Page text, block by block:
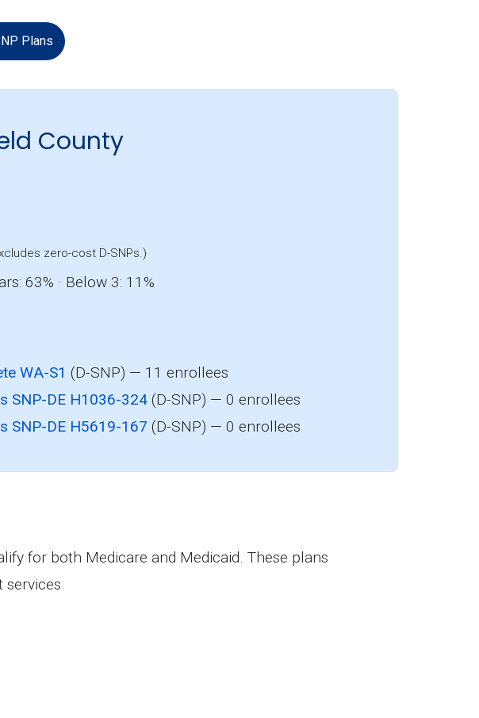
Plans
County
zero-cost D-SNPs.)
63% · Below 3: 11%
WA-S1 (D-SNP) — 11 enrollees
SNP-DE H1036-324 (D-SNP) — 0 enrollees
SNP-DE H5619-167 (D-SNP) — 0 enrollees
for both Medicare and Medicaid. These plans